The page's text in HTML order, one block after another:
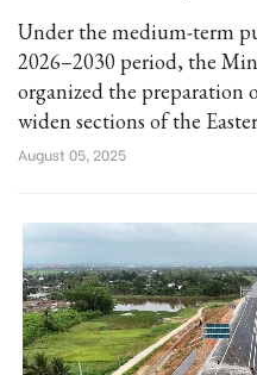
Under the medium-term
2026–2030 period, the
organized the preparation
widen sections of the
August 05, 2025